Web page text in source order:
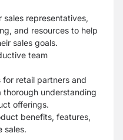
representatives,
and resources to help
sales goals.
team
retail partners and
thorough understanding
offerings.
benefits, features,
sales.